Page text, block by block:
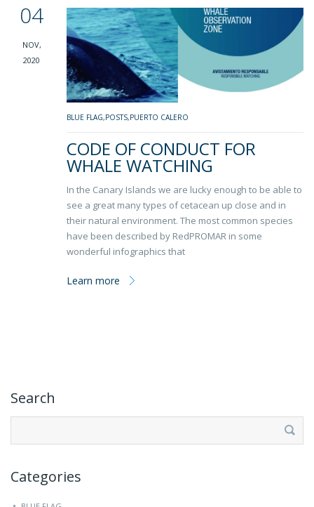
04
NOV,
2020
BLUE FLAG,POSTS,PUERTO CALERO
CODE OF CONDUCT FOR
WHALE WATCHING
In the Canary Islands we are lucky enough to be able to
see a great many types of cetacean up close and in
their natural environment. The most common species
have been described by RedPROMAR in some
wonderful infographics that
Learn more
Search
Categories